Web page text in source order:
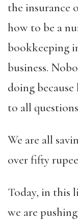
the insurance
how to be a
bookkeeping
business.
doing
to all
We are all
over fifty
Today, in this
we are